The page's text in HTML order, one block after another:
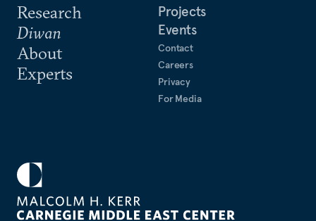
Research
Diwan
About
Experts
Projects
Events
Contact
Careers
Privacy
For Media